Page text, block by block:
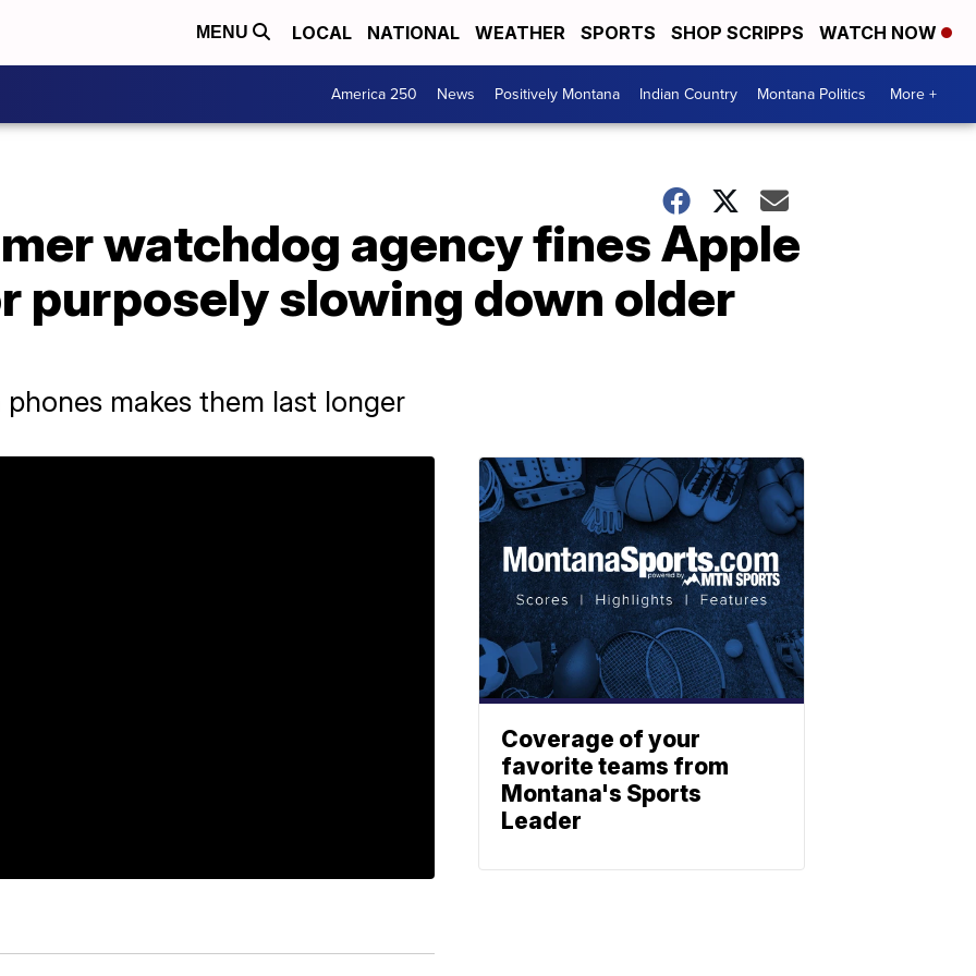
MENU LOCAL NATIONAL WEATHER SPORTS SHOP SCRIPPS WATCH NOW
America 250 News Positively Montana Indian Country Montana Politics More +
watchdog agency fines Apple
purposely slowing down older
makes them last longer
Coverage of your
favorite teams from
Montana's Sports
Leader